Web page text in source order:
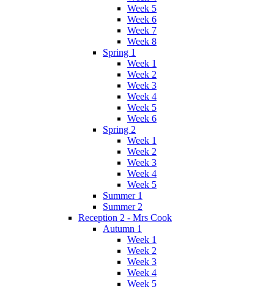
Week 5
Week 6
Week 7
Week 8
Spring 1
Week 1
Week 2
Week 3
Week 4
Week 5
Week 6
Spring 2
Week 1
Week 2
Week 3
Week 4
Week 5
Summer 1
Summer 2
Reception 2 - Mrs Cook
Autumn 1
Week 1
Week 2
Week 3
Week 4
Week 5